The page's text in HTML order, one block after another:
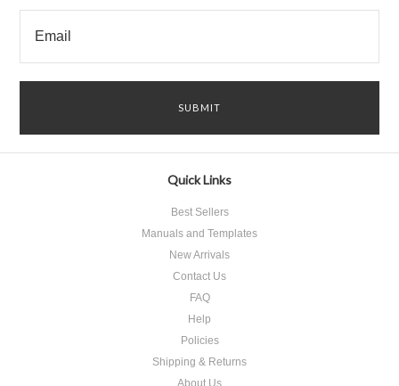
Quick Links
Best Sellers
Manuals and Templates
New Arrivals
Contact Us
FAQ
Help
Policies
Shipping & Returns
About Us